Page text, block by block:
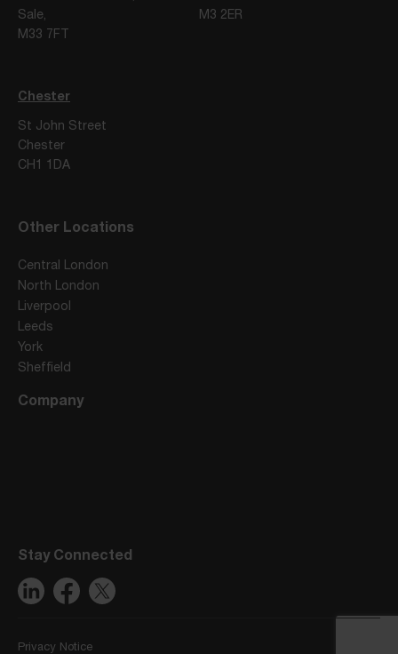
Sale,
M33 7FT
M3 2ER
Chester
St John Street
Chester
CH1 1DA
Other Locations
Central London
North London
Liverpool
Leeds
York
Sheffield
Company
Stay Connected
Privacy Notice